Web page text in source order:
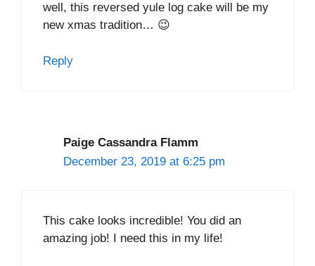
well, this reversed yule log cake will be my
new xmas tradition… 😉
Reply
Paige Cassandra Flamm
December 23, 2019 at 6:25 pm
This cake looks incredible! You did an
amazing job! I need this in my life!